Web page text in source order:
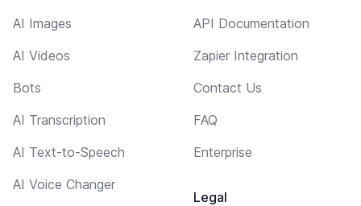
AI Images
AI Videos
Bots
AI Transcription
AI Text-to-Speech
AI Voice Changer
API Documentation
Zapier Integration
Contact Us
FAQ
Enterprise
Legal